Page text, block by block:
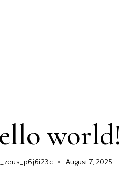
world!
August 7, 2025